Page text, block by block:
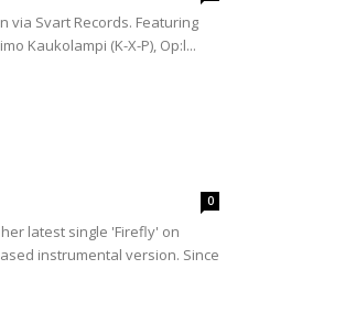
via Svart Records. Featuring
Kaukolampi (K-X-P), Op:l...
0
latest single 'Firefly' on
instrumental version. Since